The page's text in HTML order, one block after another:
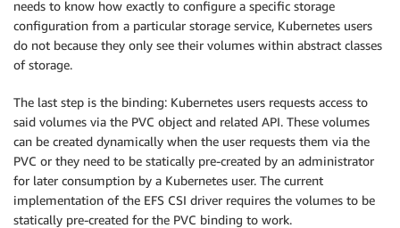
needs to know how exactly to configure a specific storage
configuration from a particular storage service, Kubernetes users
do not because they only see their volumes within abstract classes
of storage.
The last step is the binding: Kubernetes users requests access to
said volumes via the PVC object and related API. These volumes
can be created dynamically when the user requests them via the
PVC or they need to be statically pre-created by an administrator
for later consumption by a Kubernetes user. The current
implementation of the EFS CSI driver requires the volumes to be
statically pre-created for the PVC binding to work.